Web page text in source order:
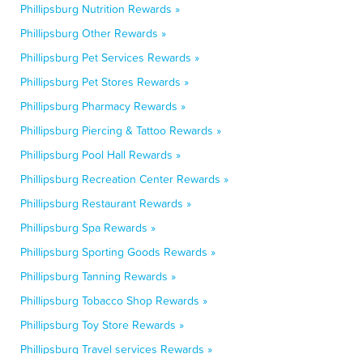
Phillipsburg Nutrition Rewards »
Phillipsburg Other Rewards »
Phillipsburg Pet Services Rewards »
Phillipsburg Pet Stores Rewards »
Phillipsburg Pharmacy Rewards »
Phillipsburg Piercing & Tattoo Rewards »
Phillipsburg Pool Hall Rewards »
Phillipsburg Recreation Center Rewards »
Phillipsburg Restaurant Rewards »
Phillipsburg Spa Rewards »
Phillipsburg Sporting Goods Rewards »
Phillipsburg Tanning Rewards »
Phillipsburg Tobacco Shop Rewards »
Phillipsburg Toy Store Rewards »
Phillipsburg Travel services Rewards »